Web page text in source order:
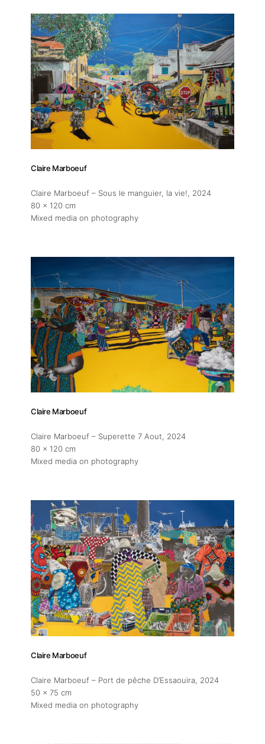
Claire Marboeuf
Claire Marboeuf – Sous le manguier, la vie!, 2024
80 x 120 cm
Mixed media on photography
Claire Marboeuf
Claire Marboeuf – Superette 7 Aout, 2024
80 x 120 cm
Mixed media on photography
Claire Marboeuf
Claire Marboeuf – Port de pêche D’Essaouira, 2024
50 x 75 cm
Mixed media on photography